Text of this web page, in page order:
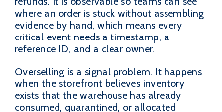
where an order is stuck without assembling
evidence by hand, which means every
critical event needs a timestamp, a
reference ID, and a clear owner.
Overselling is a signal problem. It happens
when the storefront believes inventory
exists that the warehouse has already
consumed, quarantined, or allocated